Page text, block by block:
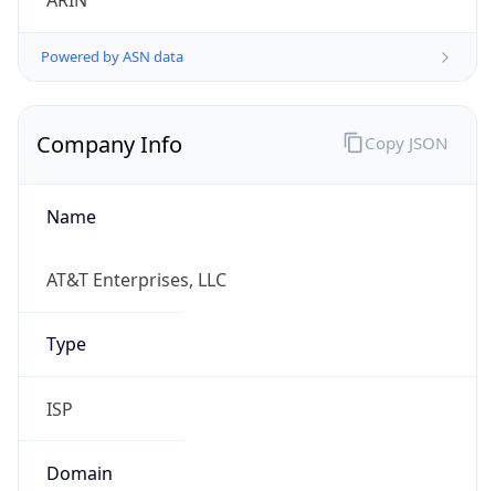
Powered by ASN data
Company Info
Name
AT&T Enterprises, LLC
Type
ISP
Domain
Copy JSON